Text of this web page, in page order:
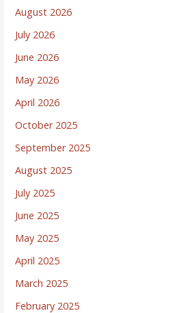
August 2026
July 2026
June 2026
May 2026
April 2026
October 2025
September 2025
August 2025
July 2025
June 2025
May 2025
April 2025
March 2025
February 2025